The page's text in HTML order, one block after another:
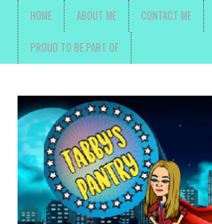
HOME ABOUT ME CONTACT ME
PROUD TO BE PART OF